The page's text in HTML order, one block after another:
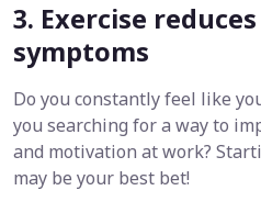
3. Exercise reduces
symptoms
Do you constantly feel like
you searching for a way to
and motivation at work?
may be your best bet!